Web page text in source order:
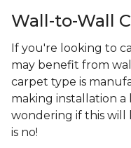
Wall-to-Wall
If you're looking to
may benefit from
carpet type is
making installation a
wondering if this will
is no!